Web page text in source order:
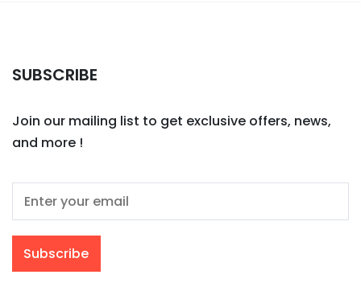
SUBSCRIBE
Join our mailing list to get exclusive offers, news,
and more !